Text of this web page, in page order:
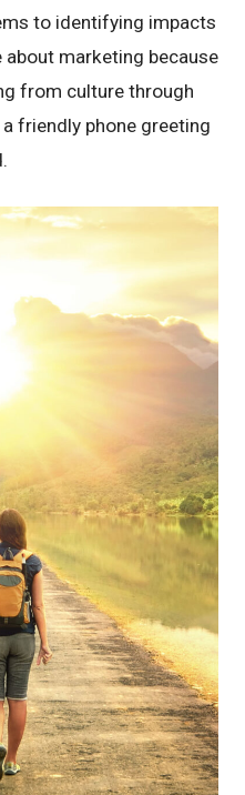
to identifying impacts
marketing because
from culture through
friendly phone greeting